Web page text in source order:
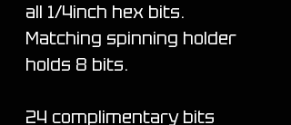
all 1/4inch hex bits.
Matching spinning holder
holds 8 bits.
24 complimentary bits